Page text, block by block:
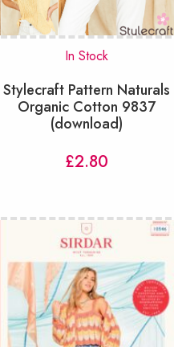
In Stock
Stylecraft Pattern Naturals
Organic Cotton 9837
(download)
£2.80